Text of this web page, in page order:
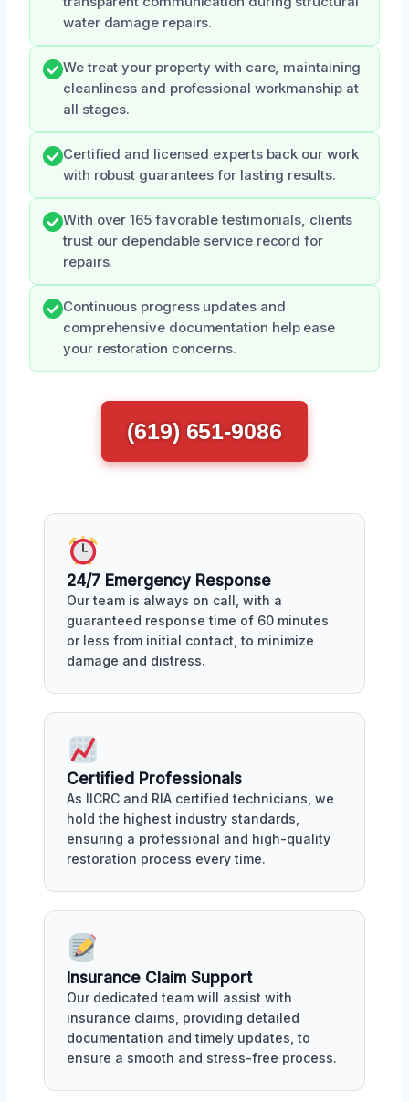
water damage repairs.
We treat your property with care, maintaining
cleanliness and professional workmanship at
all stages.
Certified and licensed experts back our work
with robust guarantees for lasting results.
With over 165 favorable testimonials, clients
trust our dependable service record for
repairs.
Continuous progress updates and
comprehensive documentation help ease
your restoration concerns.
(619) 651-9086
24/7 Emergency Response
Our team is always on call, with a
guaranteed response time of 60 minutes
or less from initial contact, to minimize
damage and distress.
Certified Professionals
As IICRC and RIA certified technicians, we
hold the highest industry standards,
ensuring a professional and high-quality
restoration process every time.
Insurance Claim Support
Our dedicated team will assist with
insurance claims, providing detailed
documentation and timely updates, to
ensure a smooth and stress-free process.